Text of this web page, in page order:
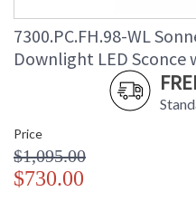
7300.PC.FH.98-WL
Downlight LED Sconce
Price
$1,095.00
$730.00